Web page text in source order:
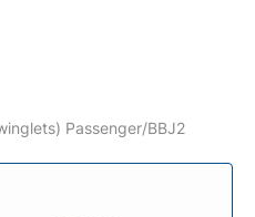
Passenger/BBJ2